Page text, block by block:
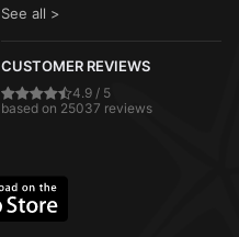
See all >
CUSTOMER REVIEWS
4.9 / 5
based on 25037 reviews